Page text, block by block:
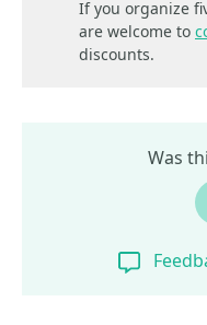
If you organize
are welcome to
discounts.
Was